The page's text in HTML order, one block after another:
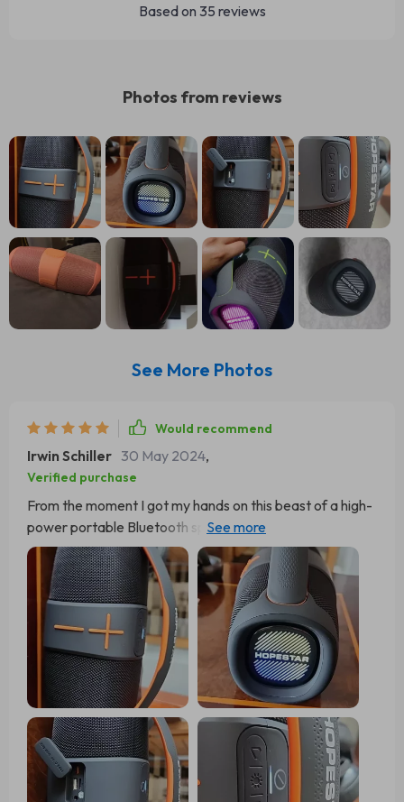
Based on 35 reviews
Photos from reviews
See More Photos
Would recommend
Irwin Schiller 30 May 2024,
Verified purchase
From the moment I got my hands on this beast of a high-
power portable Bluetooth speaker, my music game has
been straight fire. The sound quality? It's like butter baby
- so clear and crisp it's as if you're chilling in the front row
at your favorite concert. You can practically feel the
artist’s breath on your face with every note they sing.
And let me tell you about that subwoo! Man, it packs a
punch that could knock out Mike Tyson. Each beat hits
harder than a heavyweight champ, making your body
shake and shimmy each rhythm like you've got ants in
your pants. You don't just hear the music; you live it! Now
onto one of my fave features: multi-mode sound
settings. This little gem is nothing short of miraculous!
Whether I'm vibing to some chill tunes or headbanging to